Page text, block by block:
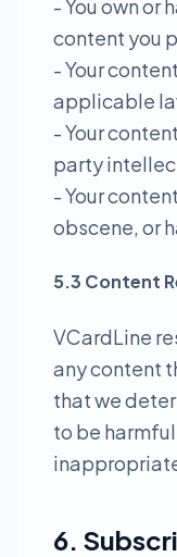
- You own or
content you
- Your
applicable
- Your
party
- Your
obscene, or
5.3 Content
VCardLine
any content
that we
to be
6.